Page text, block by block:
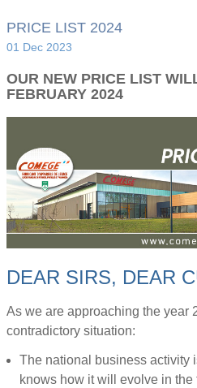
PRICE LIST 2024
01 Dec 2023
OUR NEW PRICE LIST
FEBRUARY 2024
DEAR SIRS, DEAR
As we are approaching the year
contradictory situation:
The national business activity
knows how it will evolve in the